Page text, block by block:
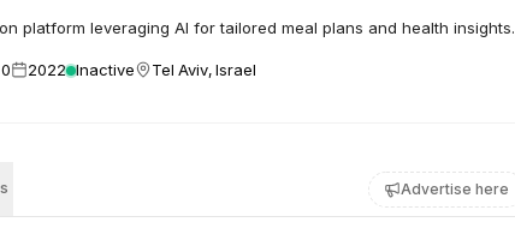
platform leveraging AI for tailored meal plans and health insights.
2022 Inactive Tel Aviv, Israel
Advertise here